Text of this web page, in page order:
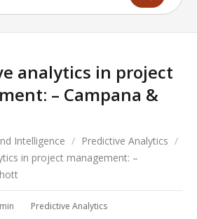
analytics in project
– Campana &
Intelligence / Predictive Analytics /
in project management: –
Predictive Analytics